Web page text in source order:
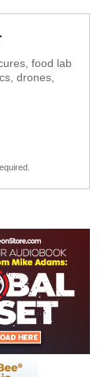
food lab
drones,